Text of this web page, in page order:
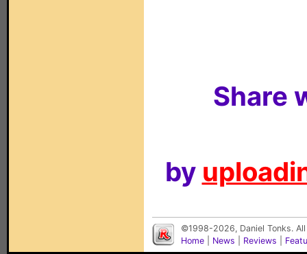
Share
by
©1998-2026, Daniel Tonks.
Home
News Reviews